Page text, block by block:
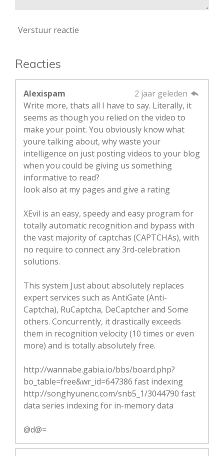
Verstuur reactie
Reacties
Alexispam
2 jaar geleden
Write more, thats all I have to say. Literally, it
seems as though you relied on the video to
make your point. You obviously know what
youre talking about, why waste your
intelligence on just posting videos to your blog
when you could be giving us something
informative to read?
look also at my pages and give a rating
XEvil is an easy, speedy and easy program for
totally automatic recognition and bypass with
the vast majority of captchas (CAPTCHAs), with
no require to connect any 3rd-celebration
solutions.
This system Just about absolutely replaces
expert services such as AntiGate (Anti-
Captcha), RuCaptcha, DeCaptcher and Some
others. Concurrently, it drastically exceeds
them in recognition velocity (10 times or even
more) and is totally absolutely free.
http://wannabe.gabia.io/bbs/board.php?
bo_table=free&wr_id=647386 fast indexing
http://songhyunenc.com/snb5_1/3044790 fast
data series indexing for in-memory data
@d@=